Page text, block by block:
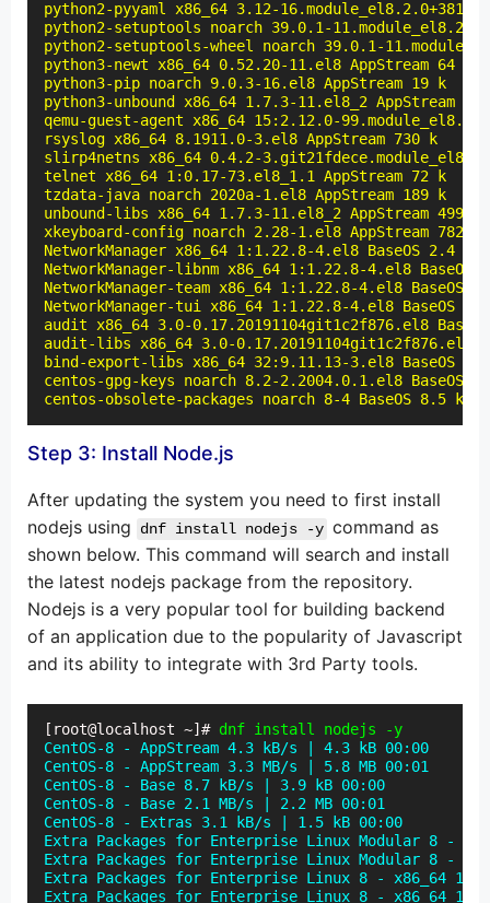
python2-pyyaml x86_64 3.12-
python2-setuptools noarch 39.0.1-
python2-setuptools-wheel noarch 39.0.1-
python3-newt x86_64 0.52.20-11.el8 AppStream 64 k
python3-pip noarch 9.0.3-16.el8 AppStream 19 k
python3-unbound x86_64 1.7.3-11.el8_2 AppStream
qemu-guest-agent x86_64 15:2.12.0-
rsyslog x86_64 8.1911.0-3.el8 AppStream 730 k
slirp4netns x86_64 0.4.2-
telnet x86_64 1:0.17-73.el8_1.1 AppStream 72 k
tzdata-java noarch 2020a-1.el8 AppStream 189 k
unbound-libs x86_64 1.7.3-11.el8_2 AppStream 499 k
xkeyboard-config noarch 2.28-1.el8 AppStream 782 k
NetworkManager x86_64 1:1.22.8-4.el8 BaseOS 2.4 M
NetworkManager-libnm x86_64 1:1.22.8-4.el8 BaseOS
NetworkManager-team x86_64 1:1.22.8-4.el8 BaseOS
NetworkManager-tui x86_64 1:1.22.8-4.el8 BaseOS
audit x86_64 3.0-0.17.20191104git1c2f876.el8
audit-libs x86_64 3.0-0.17.20191104git1c2f876.el8
bind-export-libs x86_64 32:9.11.13-3.el8 BaseOS 1.1
centos-gpg-keys noarch 8.2-2.2004.0.1.el8 BaseOS
centos-obsolete-packages noarch 8-4 BaseOS 8.5 k
Step 3: Install Node.js
After updating the system you need to first install
nodejs using
dnf install nodejs -y command as
shown below. This command will search and install
the latest nodejs package from the repository.
Nodejs is a very popular tool for building backend
of an application due to the popularity of Javascript
and its ability to integrate with 3rd Party tools.
[root@localhost ~]# dnf install nodejs -y
CentOS-8 - AppStream 4.3 kB/s | 4.3 kB 00:00
CentOS-8 - AppStream 3.3 MB/s | 5.8 MB 00:01
CentOS-8 - Base 8.7 kB/s | 3.9 kB 00:00
CentOS-8 - Base 2.1 MB/s | 2.2 MB 00:01
CentOS-8 - Extras 3.1 kB/s | 1.5 kB 00:00
Extra Packages for Enterprise Linux Modular 8 -
Extra Packages for Enterprise Linux Modular 8 -
Extra Packages for Enterprise Linux 8 - x86_64 12
Extra Packages for Enterprise Linux 8 - x86_64 1.8